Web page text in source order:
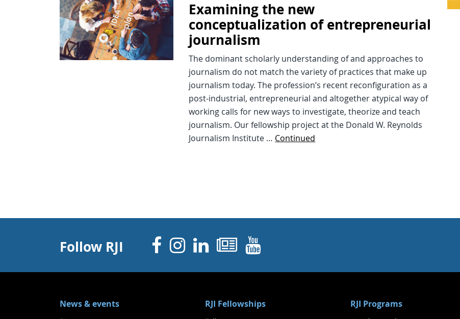
Examining the new
conceptualization of entrepreneurial
journalism
The dominant scholarly understanding of and approaches to
journalism do not match the variety of practices that make up
journalism today. The profession’s recent reconfiguration as a
post-industrial, entrepreneurial and altogether atypical way of
working calls for new ways to investigate, theorize and teach
journalism. Our fellowship project at the Donald W. Reynolds
Journalism Institute … Continued
Follow RJI Facebook
Instagram
Linked In
Newsletters
YouTube
News & events RJI Fellowships RJI Programs